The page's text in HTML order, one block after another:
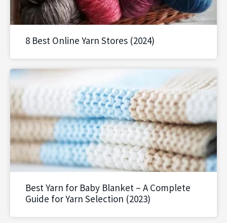
8 Best Online Yarn Stores (2024)
Best Yarn for Baby Blanket – A Complete
Guide for Yarn Selection (2023)